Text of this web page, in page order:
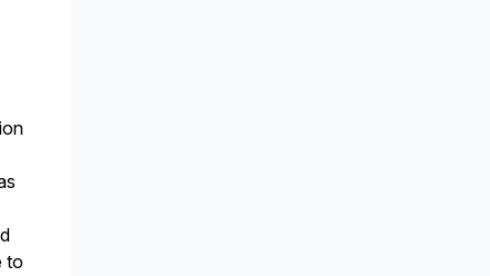
to